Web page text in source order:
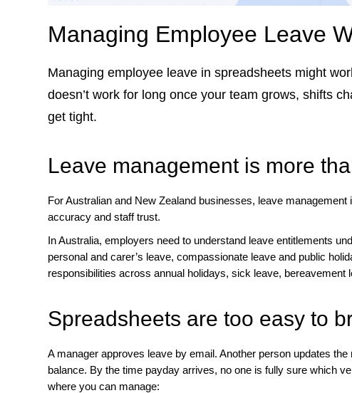
Managing Employee Leave
Managing employee leave in spreadsheets might
doesn’t work for long once your team grows, shifts
get tight.
Leave management is more
For Australian and New Zealand businesses, leave
accuracy and staff trust.
In Australia, employers need to understand leave entitlements
personal and carer’s leave, compassionate leave and public
responsibilities across annual holidays, sick leave, bereavement
Spreadsheets are too easy to
A manager approves leave by email. Another person updates
balance. By the time payday arrives, no one is fully sure which
where you can manage: